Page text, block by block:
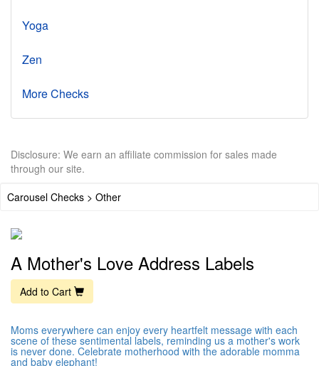
Yoga
Zen
More Checks
Disclosure: We earn an affiliate commission for sales made
through our site.
Carousel Checks > Other
A Mother's Love Address Labels
Add to Cart
Moms everywhere can enjoy every heartfelt message with each
scene of these sentimental labels, reminding us a mother's work
is never done. Celebrate motherhood with the adorable momma
and baby elephant!